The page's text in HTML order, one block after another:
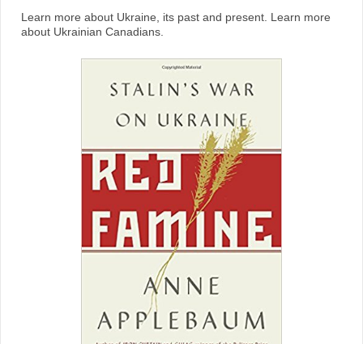
Learn more about Ukraine, its past and present. Learn more
about Ukrainian Canadians.